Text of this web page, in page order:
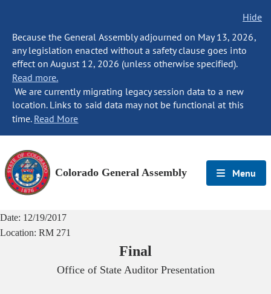
Hide
Because the General Assembly adjourned on May 13, 2026,
any legislation enacted without a safety clause goes into
effect on August 12, 2026 (unless otherwise specified).
Read more.
We are currently migrating legacy session data to a new
location. Links to said data may not be functional at this
time. Read More
Colorado General Assembly Menu
Date: 12/19/2017
Location: RM 271
Final
Office of State Auditor Presentation